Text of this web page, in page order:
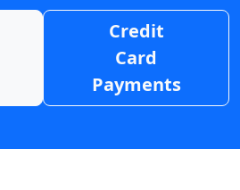
Credit
Card
Payments